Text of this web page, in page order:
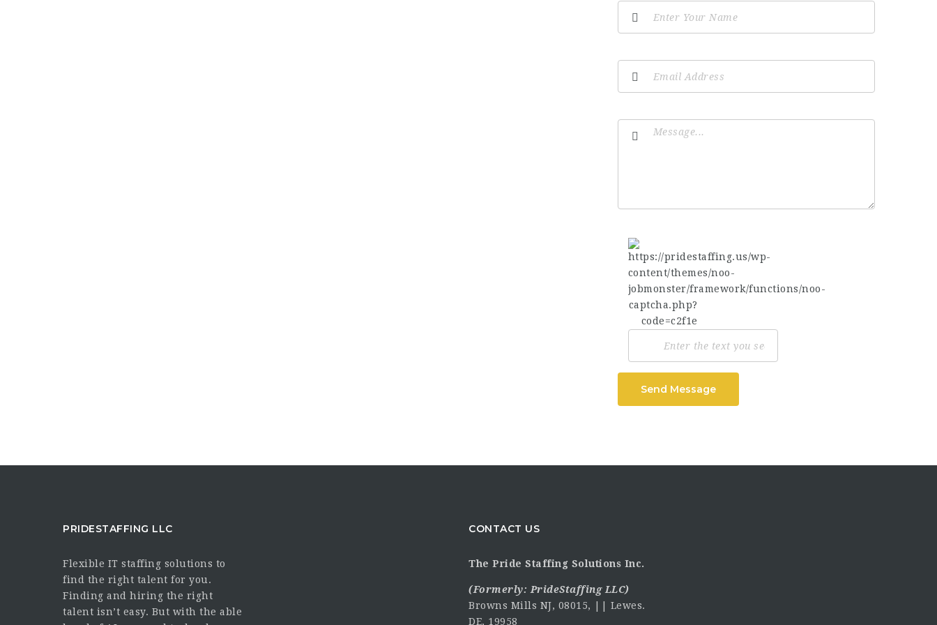
Send Message
PRIDESTAFFING LLC
Flexible IT staffing solutions to
find the right talent for you.
Finding and hiring the right
talent isn’t easy. But with the able
CONTACT US
The Pride Staffing Solutions Inc.
(Formerly: PrideStaffing LLC)
Browns Mills NJ, 08015, || Lewes.
DE, 19958